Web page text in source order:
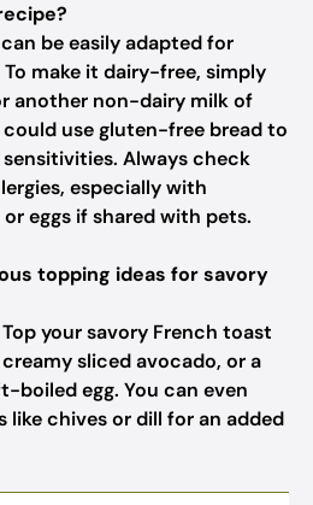
be easily adapted for
make it dairy-free, simply
another non-dairy milk of
use gluten-free bread to
Always check
especially with
eggs if shared with pets.
topping ideas for savory
your savory French toast
sliced avocado, or a
boiled egg. You can even
like chives or dill for an added